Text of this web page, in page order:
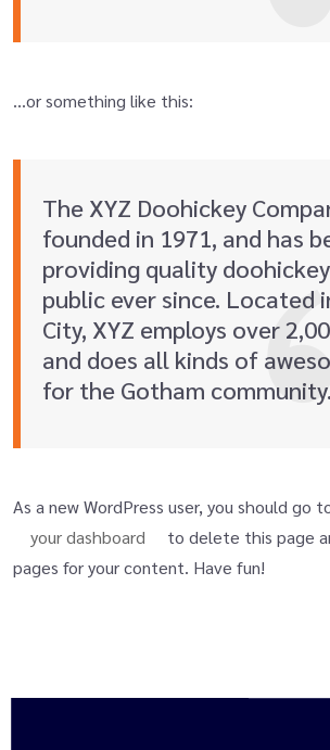
…or something like this:
The XYZ Doohickey
founded in 1971, and has
providing quality
public ever since. Located
City, XYZ employs over
and does all kinds of
for the Gotham community.
As a new WordPress user, you should go
your dashboard
to delete this page
pages for your content. Have fun!